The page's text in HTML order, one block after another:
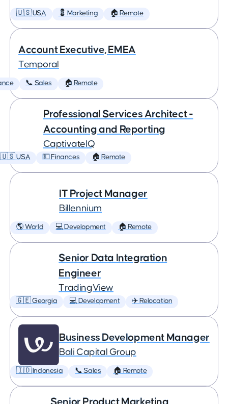
🇺🇸 USA 💈 Marketing 🏠 Remote
Account Executive, EMEA
Temporal
📞 Sales 🏠 Remote
Professional Services Architect -
Accounting and Reporting
CaptivateIQ
🇺🇸 USA 💵 Finances 🏠 Remote
IT Project Manager
Billennium
🌎 World 💻 Development 🏠 Remote
Senior Data Integration
Engineer
TradingView
🇬🇪 Georgia 💻 Development ✈️ Relocation
Business Development Manager
Bali Capital Group
🇮🇩 Indonesia 📞 Sales 🏠 Remote
Senior Product Marketing